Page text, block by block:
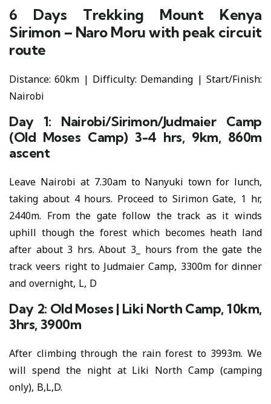
6 Days Trekking Mount Kenya
Sirimon – Naro Moru with peak circuit
route
Distance: 60km | Difficulty: Demanding | Start/Finish:
Nairobi
Day 1: Nairobi/Sirimon/Judmaier Camp
(Old Moses Camp) 3-4 hrs, 9km, 860m
ascent
Leave Nairobi at 7.30am to Nanyuki town for lunch,
taking about 4 hours. Proceed to Sirimon Gate, 1 hr,
2440m. From the gate follow the track as it winds
uphill though the forest which becomes heath land
after about 3 hrs. About 3_ hours from the gate the
track veers right to Judmaier Camp, 3300m for dinner
and overnight, L, D
Day 2: Old Moses | Liki North Camp, 10km,
3hrs, 3900m
After climbing through the rain forest to 3993m. We
will spend the night at Liki North Camp (camping
only), B,L,D.